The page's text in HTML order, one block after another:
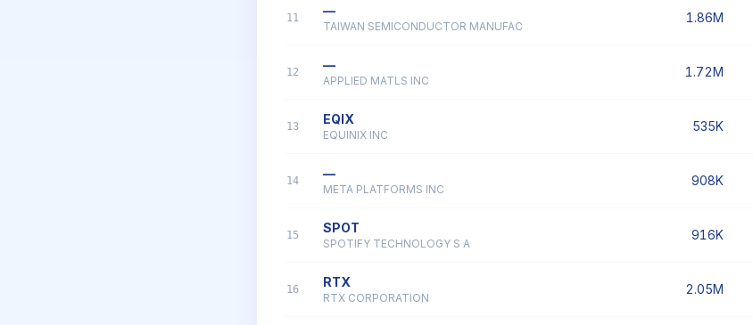
11 —
TAIWAN SEMICONDUCTOR MANUFAC
1.86M
12 —
APPLIED MATLS INC
1.72M
13 EQIX
EQUINIX INC
535K
14 —
META PLATFORMS INC
908K
15 SPOT
SPOTIFY TECHNOLOGY S A
916K
16 RTX
RTX CORPORATION
2.05M